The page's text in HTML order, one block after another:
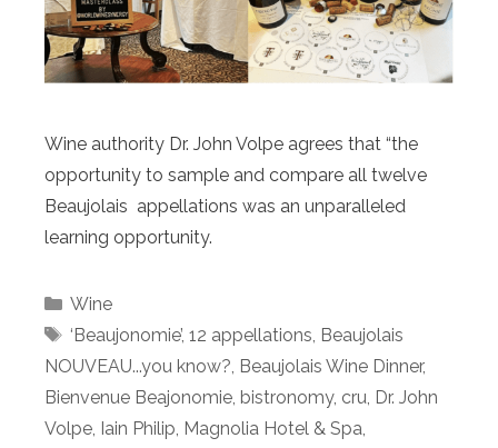
Wine authority Dr. John Volpe agrees that “the
opportunity to sample and compare all twelve
Beaujolais appellations was an unparalleled
learning opportunity.
Categories
Wine
Tags
‘Beaujonomie’, 12 appellations, Beaujolais
NOUVEAU...you know?, Beaujolais Wine Dinner,
Bienvenue Beajonomie, bistronomy, cru, Dr. John
Volpe, Iain Philip, Magnolia Hotel & Spa,